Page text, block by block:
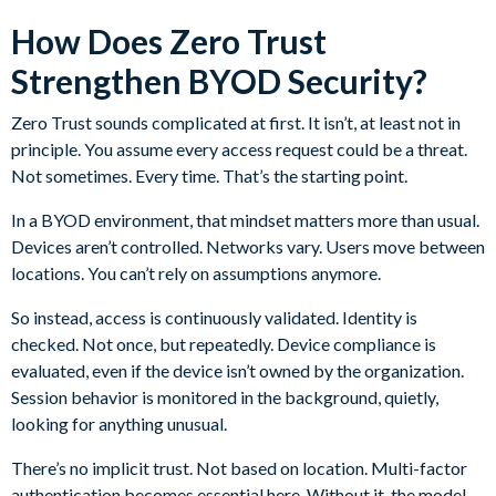
How Does Zero Trust
Strengthen BYOD Security?
Zero Trust sounds complicated at first. It isn’t, at least not in
principle. You assume every access request could be a threat.
Not sometimes. Every time. That’s the starting point.
In a BYOD environment, that mindset matters more than usual.
Devices aren’t controlled. Networks vary. Users move between
locations. You can’t rely on assumptions anymore.
So instead, access is continuously validated. Identity is
checked. Not once, but repeatedly. Device compliance is
evaluated, even if the device isn’t owned by the organization.
Session behavior is monitored in the background, quietly,
looking for anything unusual.
There’s no implicit trust. Not based on location. Multi-factor